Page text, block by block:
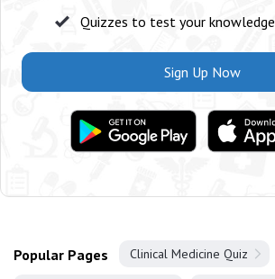
Quizzes to test your knowledge
Sign Up Now
Popular Pages Clinical Medicine Quiz